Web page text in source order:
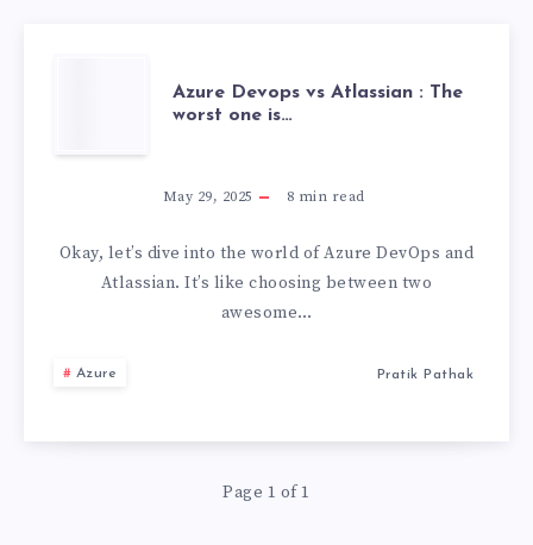
AZURE
DEVOPS
ATLASSIAN
THE
WORST
Azure Devops vs Atlassian : The
worst one is…
May 29, 2025 8 min read
Okay, let’s dive into the world of Azure DevOps and
Atlassian. It’s like choosing between two
awesome…
Azure Pratik Pathak
Page 1 of 1